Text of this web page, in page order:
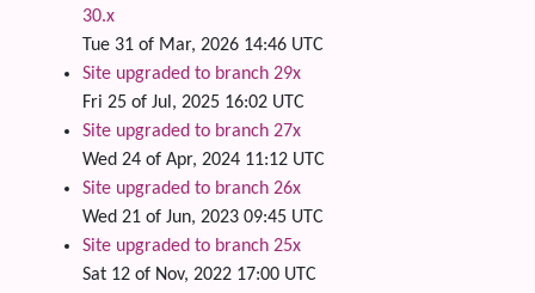
30.x
Tue 31 of Mar, 2026 14:46 UTC
Site upgraded to branch 29x
Fri 25 of Jul, 2025 16:02 UTC
Site upgraded to branch 27x
Wed 24 of Apr, 2024 11:12 UTC
Site upgraded to branch 26x
Wed 21 of Jun, 2023 09:45 UTC
Site upgraded to branch 25x
Sat 12 of Nov, 2022 17:00 UTC